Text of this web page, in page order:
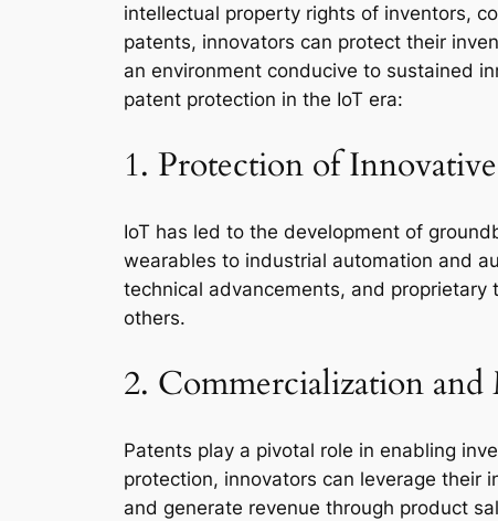
intellectual property rights of inventors,
patents, innovators can protect their
an environment conducive to sustained
patent protection in the IoT era:
1. Protection of
IoT has led to the development of
wearables to industrial automation and
technical advancements, and
others.
2. Commercialization
Patents play a pivotal role in enabling
protection, innovators can leverage their
and generate revenue through product